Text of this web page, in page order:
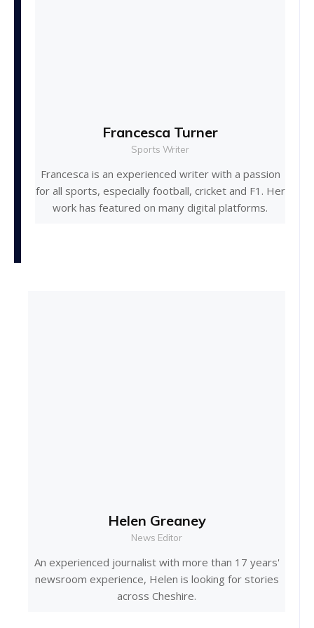
Francesca Turner
Sports Writer
Francesca is an experienced writer with a passion
for all sports, especially football, cricket and F1. Her
work has featured on many digital platforms.
Helen Greaney
News Editor
An experienced journalist with more than 17 years'
newsroom experience, Helen is looking for stories
across Cheshire.